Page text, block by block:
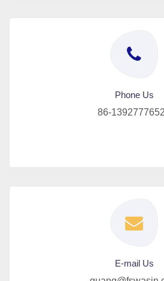
Phone Us
86-
E-mail Us